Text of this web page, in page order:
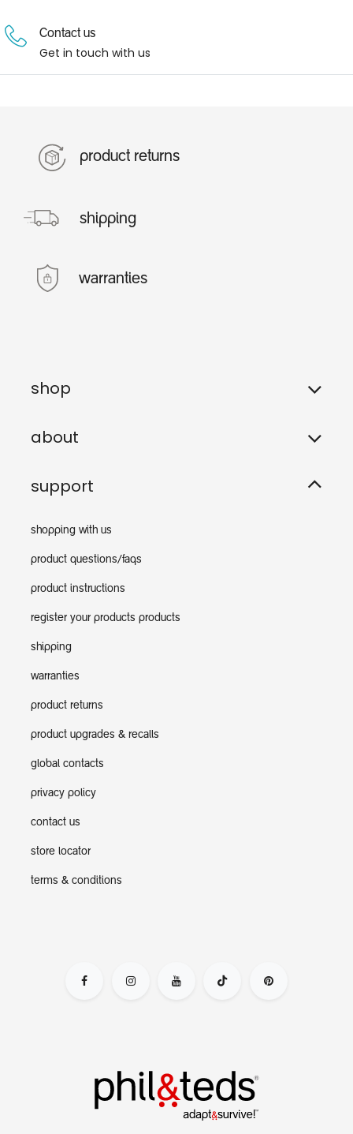
Contact us
Get in touch with us
product returns
shipping
warranties
shop
about
support
shopping with us
product questions/faqs
product instructions
register your products products
shipping
warranties
product returns
product upgrades & recalls
global contacts
privacy policy
contact us
store locator
terms & conditions